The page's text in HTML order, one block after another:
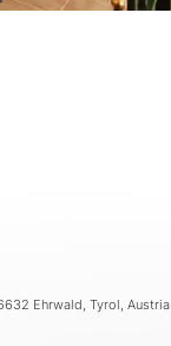
Ehrwald, Tyrol, Austria